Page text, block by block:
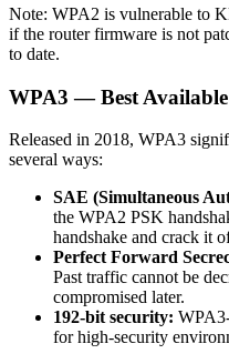
Note: WPA2 is vulnerable to
if the router firmware is not
to date.
WPA3 — Best Available
Released in 2018, WPA3
several ways:
SAE (Simultaneous
the WPA2 PSK
handshake and crack it
Perfect Forward
Past traffic cannot be
compromised later.
192-bit security:
for high-security